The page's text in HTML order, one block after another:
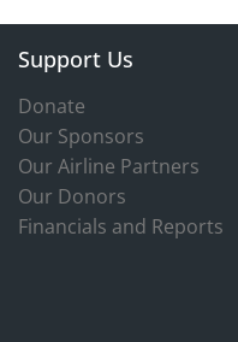
Support Us
Donate
Our Sponsors
Our Airline Partners
Our Donors
Financials and Reports